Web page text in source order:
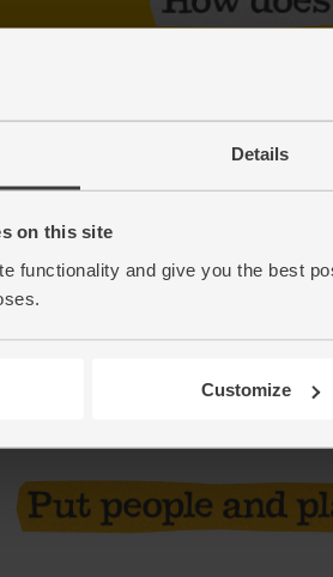
Details
on this site
functionality and give you the best
Customize
check your delivery
Award-winning